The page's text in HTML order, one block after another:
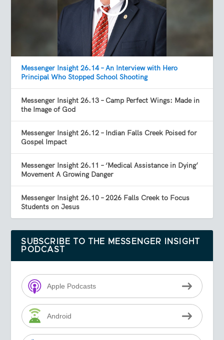
Messenger Insight 26.14 – An Interview with Hero
Principal Who Stopped School Shooting
Messenger Insight 26.13 – Camp Perfect Wings: Made in
the Image of God
Messenger Insight 26.12 – Indian Falls Creek Poised for
Gospel Impact
Messenger Insight 26.11 – ‘Medical Assistance in Dying’
Movement A Growing Danger
Messenger Insight 26.10 – 2026 Falls Creek to Focus
Students on Jesus
SUBSCRIBE TO THE MESSENGER INSIGHT
PODCAST
Apple Podcasts
Android